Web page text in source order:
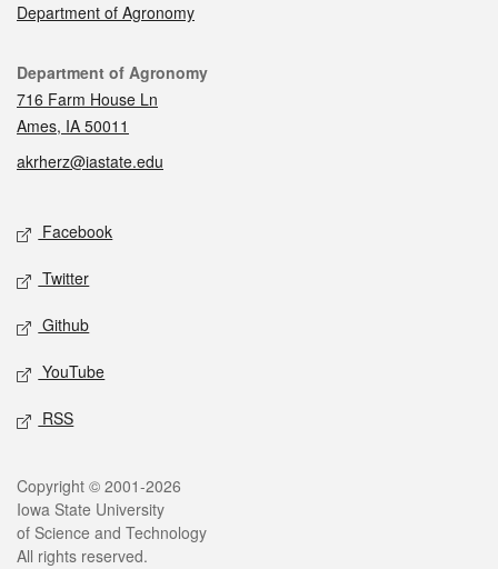
Department of Agronomy
Contact
Department of Agronomy
716 Farm House Ln
Ames, IA 50011
akrherz@iastate.edu
Social media
Facebook
Twitter
Github
YouTube
RSS
Legal
Copyright © 2001-2026
Iowa State University
of Science and Technology
All rights reserved.